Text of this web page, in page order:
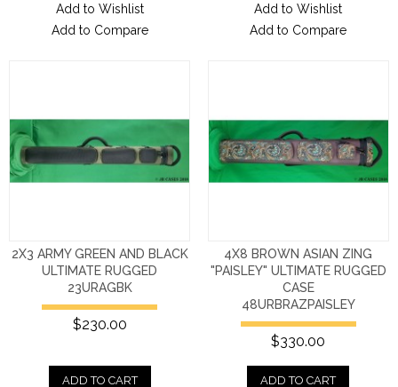
Add to Wishlist
Add to Compare
Add to Wishlist
Add to Compare
2X3 ARMY GREEN AND BLACK
ULTIMATE RUGGED
23URAGBK
$230.00
ADD TO CART
4X8 BROWN ASIAN ZING
"PAISLEY" ULTIMATE RUGGED
CASE
48URBRAZPAISLEY
$330.00
ADD TO CART